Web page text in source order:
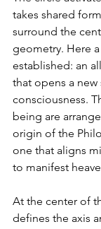
takes shared
surround the
geometry. Here
established: an
that opens a new
consciousness.
being are
origin of the
one that aligns
to manifest
At the center of
defines the axis